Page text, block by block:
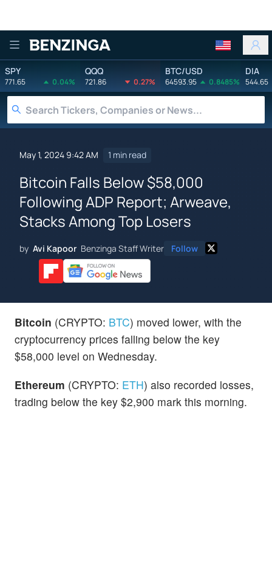
Benzinga
SPY
771.65 0.04%
QQQ
721.86 0.27%
BTC/USD
64593.95 0.8485%
DIA
544.65
May 1, 2024 9:42 AM 1 min read
Bitcoin Falls Below $58,000
Following ADP Report; Arweave,
Stacks Among Top Losers
by Avi Kapoor Benzinga Staff Writer Follow
Bitcoin (CRYPTO: BTC) moved lower, with the
cryptocurrency prices falling below the key
$58,000 level on Wednesday.
Ethereum (CRYPTO: ETH) also recorded losses,
trading below the key $2,900 mark this morning.